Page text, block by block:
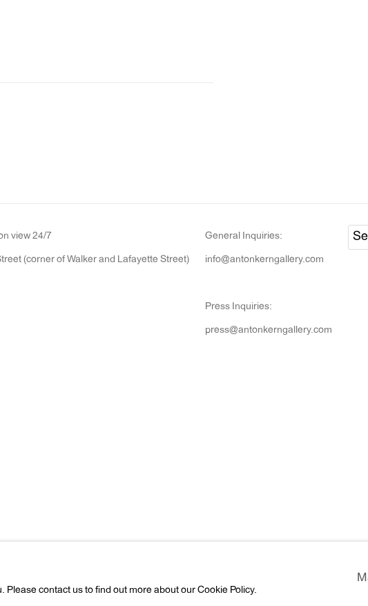
view 24/7
(corner of Walker and Lafayette Street)
General Inquiries:
info@antonkerngallery.com
Press Inquiries:
press@antonkerngallery.com
Please contact us to find out more about our Cookie Policy.